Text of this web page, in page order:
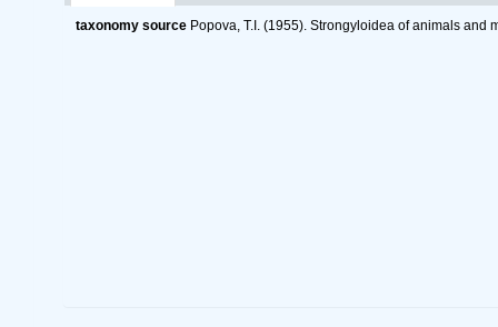
taxonomy source Popova, T.I. (1955). Strongyloidea of animals and